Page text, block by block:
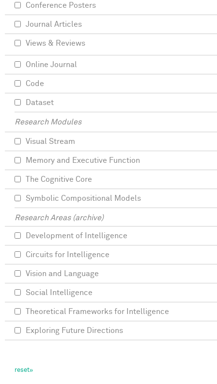
Conference Posters
Journal Articles
Views & Reviews
Online Journal
Code
Dataset
Research Modules
Visual Stream
Memory and Executive Function
The Cognitive Core
Symbolic Compositional Models
Research Areas (archive)
Development of Intelligence
Circuits for Intelligence
Vision and Language
Social Intelligence
Theoretical Frameworks for Intelligence
Exploring Future Directions